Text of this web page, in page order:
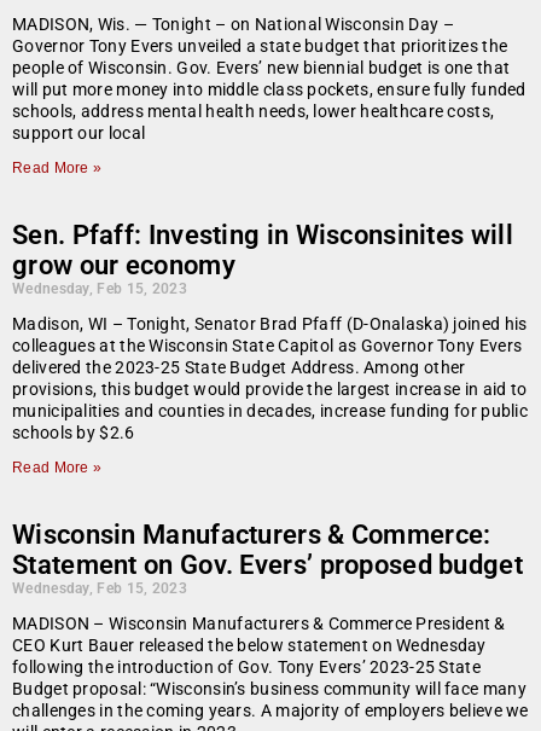
MADISON, Wis. — Tonight – on National Wisconsin Day –
Governor Tony Evers unveiled a state budget that prioritizes the
people of Wisconsin. Gov. Evers’ new biennial budget is one that
will put more money into middle class pockets, ensure fully funded
schools, address mental health needs, lower healthcare costs,
support our local
Read More »
Sen. Pfaff: Investing in Wisconsinites will
grow our economy
Wednesday, Feb 15, 2023
Madison, WI – Tonight, Senator Brad Pfaff (D-Onalaska) joined his
colleagues at the Wisconsin State Capitol as Governor Tony Evers
delivered the 2023-25 State Budget Address. Among other
provisions, this budget would provide the largest increase in aid to
municipalities and counties in decades, increase funding for public
schools by $2.6
Read More »
Wisconsin Manufacturers & Commerce:
Statement on Gov. Evers’ proposed budget
Wednesday, Feb 15, 2023
MADISON – Wisconsin Manufacturers & Commerce President &
CEO Kurt Bauer released the below statement on Wednesday
following the introduction of Gov. Tony Evers’ 2023-25 State
Budget proposal: “Wisconsin’s business community will face many
challenges in the coming years. A majority of employers believe we